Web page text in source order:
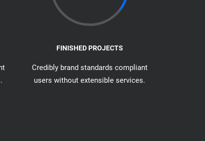
FINISHED PROJECTS
Credibly brand standards compliant
users without extensible services.